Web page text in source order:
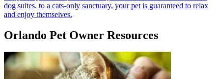
dog suites, to a cats-only sanctuary, your pet is guaranteed to relax
and enjoy themselves.
Orlando Pet Owner Resources